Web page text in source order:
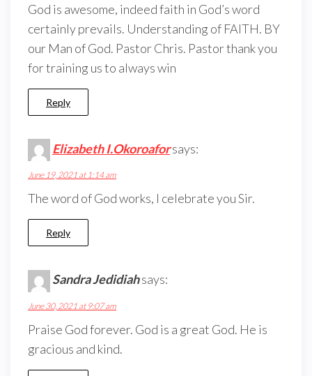
God is awesome, indeed faith in God’s word
certainly prevails. Understanding of FAITH. BY
our Man of God. Pastor Chris. Pastor thank you
for training us to always win
Reply
Elizabeth I.Okoroaforsays:
June 19, 2021 at 1:14 am
The word of God works, I celebrate you Sir.
Reply
Sandra Jedidiahsays:
June 30, 2021 at 9:07 am
Praise God forever. God is a great God. He is
gracious and kind.